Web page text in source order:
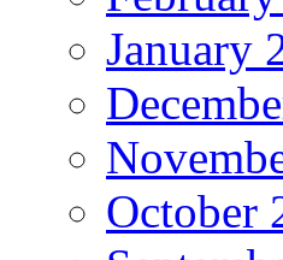
January
October